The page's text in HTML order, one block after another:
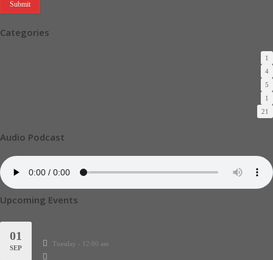
Categories
1
4
5
1
21
Audio Podcast
Upcoming Events
01
SEP
Tuesday - 12:00 am